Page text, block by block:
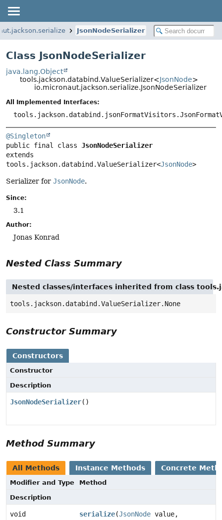
JsonNodeSerializer
Class JsonNodeSerializer
java.lang.Object
tools.jackson.databind.ValueSerializer<JsonNode>
io.micronaut.jackson.serialize.JsonNodeSerializer
All Implemented Interfaces:
@Singleton
public final class JsonNodeSerializer
extends
tools.jackson.databind.ValueSerializer<JsonNode>
Serializer for JsonNode.
Since:
3.1
Author:
Jonas Konrad
Nested Class Summary
Nested classes/interfaces inherited from class
tools.jackson.databind.ValueSerializer.None
Constructor Summary
Constructors
Constructor
Description
JsonNodeSerializer()
Method Summary
All Methods Instance Methods Concrete
Modifier and Type
Method
Description
void serialize(JsonNode value,